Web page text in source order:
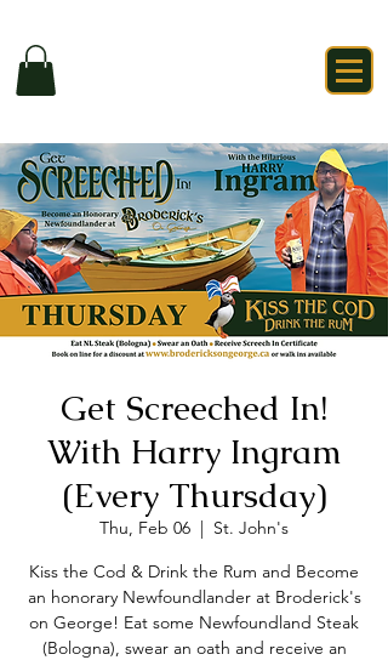
Get Screeched In!
With Harry Ingram
(Every Thursday)
Thu, Feb 06
  |
St. John's
Kiss the Cod & Drink the Rum and Become
an honorary Newfoundlander at Broderick's
on George! Eat some Newfoundland Steak
(Bologna), swear an oath and receive an